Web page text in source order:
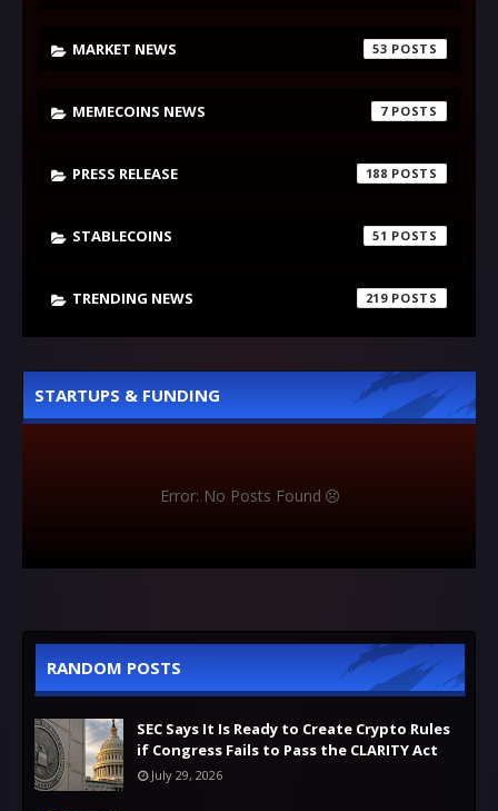
MARKET NEWS 53
MEMECOINS NEWS 7
PRESS RELEASE 188
STABLECOINS 51
TRENDING NEWS 219
STARTUPS & FUNDING
Error: No Posts Found
RANDOM POSTS
SEC Says It Is Ready to Create Crypto Rules
if Congress Fails to Pass the CLARITY Act
July 29, 2026